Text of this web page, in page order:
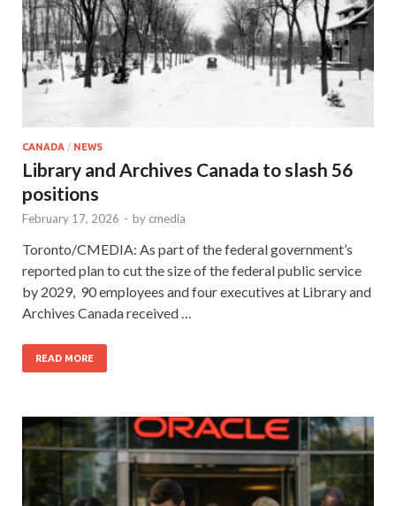
CANADA / NEWS
Library and Archives Canada to slash 56
positions
February 17, 2026 - by cmedia
Toronto/CMEDIA: As part of the federal government’s
reported plan to cut the size of the federal public service
by 2029, 90 employees and four executives at Library and
Archives Canada received …
READ MORE